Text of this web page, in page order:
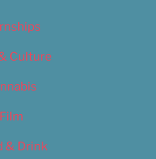
Culture
& Drink